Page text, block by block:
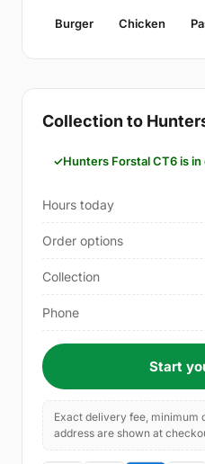
Burger Chicken
Collection to
Hunters Forstal CT6 is
Hours today
Order options
Collection
Phone
Start
Exact delivery fee, minimum
address are shown at